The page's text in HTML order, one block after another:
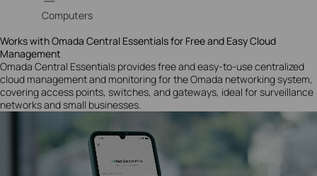
Computers
Works with Omada Central Essentials for Free and Easy Cloud
Management
Omada Central Essentials provides free and easy-to-use centralized
cloud management and monitoring for the Omada networking system,
covering access points, switches, and gateways, ideal for surveillance
networks and small businesses.